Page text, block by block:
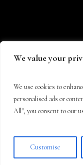
We value your
We use cookies to
personalised ads or
All", you consent to our
Customise
©